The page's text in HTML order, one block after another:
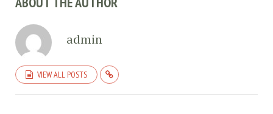
admin
VIEW ALL POSTS